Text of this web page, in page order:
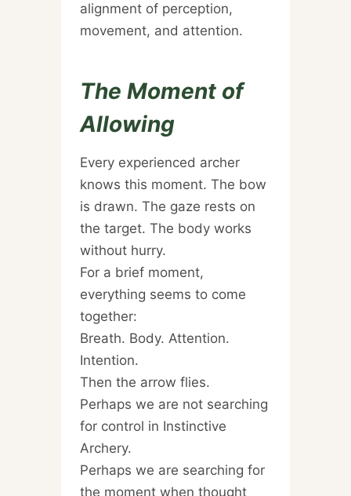
alignment of perception,
movement, and attention.
The Moment of
Allowing
Every experienced archer
knows this moment. The bow
is drawn. The gaze rests on
the target. The body works
without hurry.
For a brief moment,
everything seems to come
together:
Breath. Body. Attention.
Intention.
Then the arrow flies.
Perhaps we are not searching
for control in Instinctive
Archery.
Perhaps we are searching for
the moment when thought